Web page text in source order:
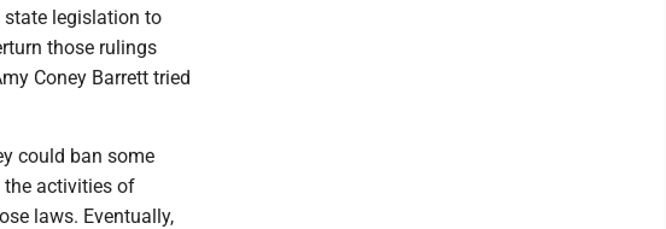
state legislation to
those rulings
Coney Barrett tried
could ban some
the activities of
laws. Eventually,